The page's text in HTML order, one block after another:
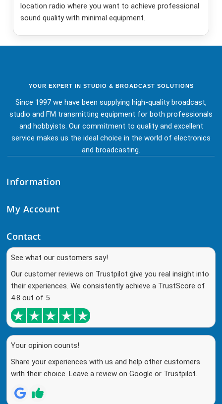
location radio where you want to achieve professional
sound quality with minimal equipment.
YOUR EXPERT IN STUDIO & BROADCAST SOLUTIONS
Since 1997 we have been supplying high-quality broadcast,
studio and FM transmitting equipment for both professionals
and hobbyists. Our commitment to quality and excellent
service makes us the ideal choice in the world of electronics
and broadcasting.
Information
My Account
Contact
See what our customers say!
Our customer reviews on Trustpilot give you real insight into
their experiences. We consistently achieve a TrustScore of
4.8 out of 5
Your opinion counts!
Share your experiences with us and help other customers
with their choice. Leave a review on Google or Trustpilot.